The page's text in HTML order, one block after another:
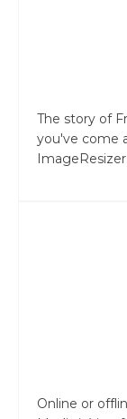
The story of
you've come
Online or